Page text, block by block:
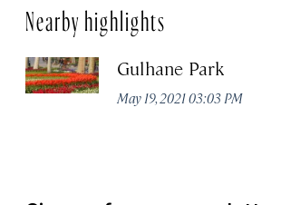
Nearby highlights
Gulhane Park
May 19, 2021 03:03 PM